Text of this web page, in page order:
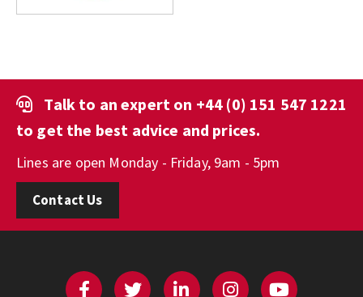
Talk to an expert on +44 (0) 151 547 1221
to get the best advice and prices.
Lines are open Monday - Friday, 9am - 5pm
Contact Us